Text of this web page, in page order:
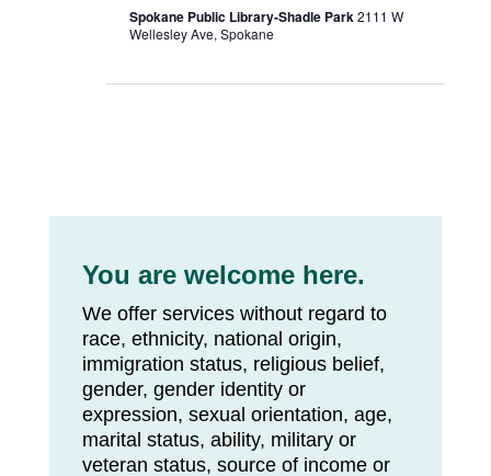
Spokane Public Library-Shadle Park2111 W
Wellesley Ave, Spokane
You are welcome here.
We offer services without regard to
race, ethnicity, national origin,
immigration status, religious belief,
gender, gender identity or
expression, sexual orientation, age,
marital status, ability, military or
veteran status, source of income or